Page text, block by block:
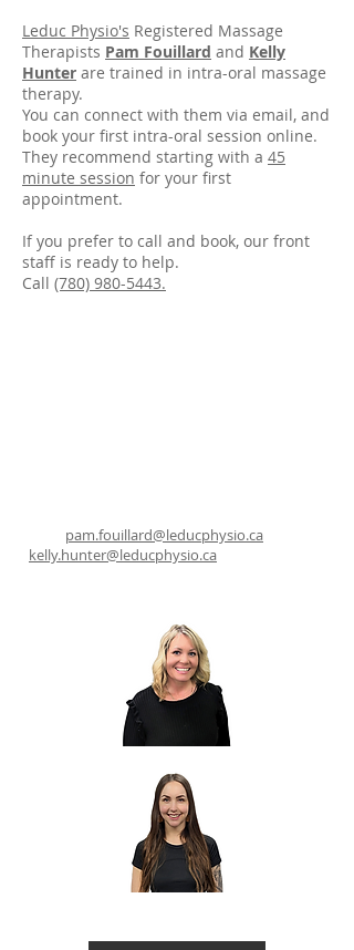
Leduc Physio's Registered Massage
Therapists Pam Fouillard and Kelly
Hunter are trained in intra-oral massage
therapy.
You can connect with them via email, and
book your first intra-oral session online.
They recommend starting with a 45
minute session for your first
appointment.
If you prefer to call and book, our front
staff is ready to help.
Call (780) 980-5443.
pam.fouillard@leducphysio.ca
kelly.hunter@leducphysio.ca